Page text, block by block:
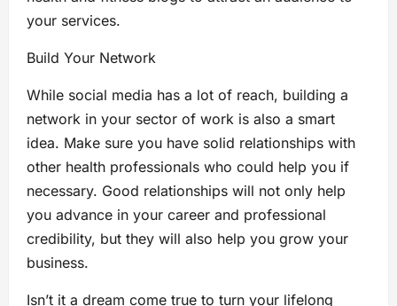
your services.
Build Your Network
While social media has a lot of reach, building a
network in your sector of work is also a smart
idea. Make sure you have solid relationships with
other health professionals who could help you if
necessary. Good relationships will not only help
you advance in your career and professional
credibility, but they will also help you grow your
business.
Isn’t it a dream come true to turn your lifelong